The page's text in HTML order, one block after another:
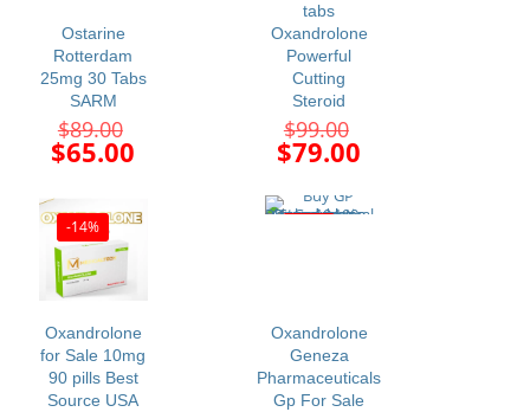
Ostarine
Rotterdam
25mg 30 Tabs
SARM
$89.00
price
was:
$65.00
$65.00.
tabs
Oxandrolone
Powerful
Cutting
Steroid
$99.00
price
was:
$79.00
$79.00.
-14%
Oxandrolone
for Sale 10mg
90 pills Best
Source USA
Oxandrolone
Geneza
Pharmaceuticals
Gp For Sale